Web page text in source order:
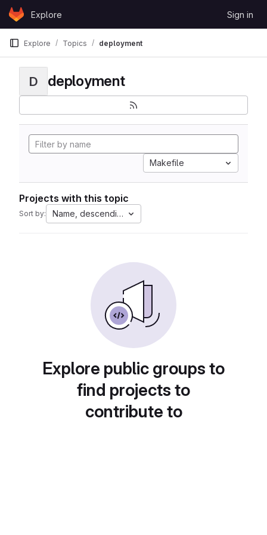
Skip to content
GitLabExplore Sign in
Explore Topics deployment
D deployment
Makefile
Projects with this topic
Sort by: Name, descending
Explore public groups to
find projects to
contribute to